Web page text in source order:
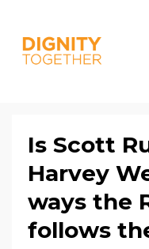
Is Scott
Harvey
ways the
follows